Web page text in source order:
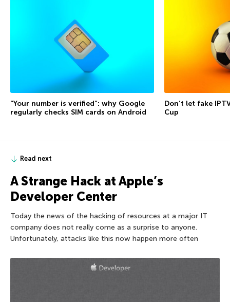
“Your number is verified”: why Google
regularly checks SIM cards on Android
Don’t let fake
Cup
Read next
A Strange Hack at Apple’s
Developer Center
Today the news of the hacking of resources at a major IT
company does not really come as a surprise to anyone.
Unfortunately, attacks like this now happen more often